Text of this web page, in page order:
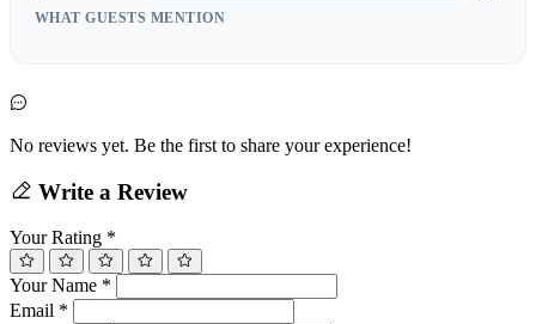
WHAT GUESTS MENTION
No reviews yet. Be the first to share your experience!
Write a Review
Your Rating *
Your Name *
Email *